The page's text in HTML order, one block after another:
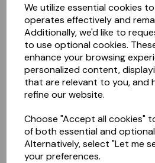
We utilize essential cookies
operates effectively and
Additionally, we'd like to
to use optional cookies.
enhance your browsing
personalized content,
that are relevant to you, and
refine our website.
Choose "Accept all cookies"
of both essential and
Alternatively, select "Let me
your preferences.